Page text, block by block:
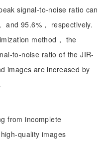
signal-to-noise ratio can
and 95.6%， respectively.
method， the
to-noise ratio of the JIR-
images are increased by
from incomplete
quality images